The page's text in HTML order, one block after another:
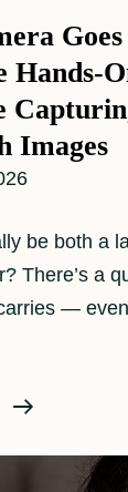
Hands-
Images
be both a
There’s a
—
When
Camera